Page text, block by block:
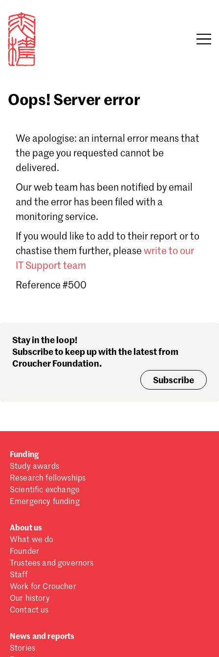
Email
Sign in
Forgot password?
Don't have a Croucher account?
Oops! Server error
We apologise: an internal error means that
the page you requested cannot be
delivered.
Our web team has been notified by email
and the error has been filed with a
monitoring service.
If you would like to add to their report or to
chastise them further, please write to our
IT Support team
Reference #500
Stay in the loop!
Subscribe to keep up with the latest from
Croucher Foundation.
Subscribe
Funding
Study awards
Research fellowships
Scientific exchange
Emergency funding
About us
What we do
Founder
Trustees and governors
Staff
Work for Croucher
Our history
Contact us
News and reports
Stories